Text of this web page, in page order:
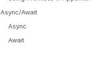
Async/Await
Async
Await